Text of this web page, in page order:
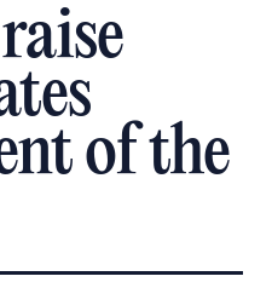
of the